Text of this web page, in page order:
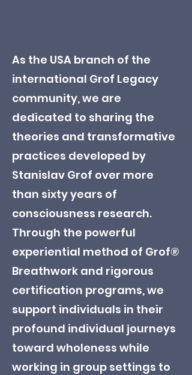
As the USA branch of the
international Grof Legacy
community, we are
dedicated to sharing the
theories and transformative
practices developed by
Stanislav Grof over more
than sixty years of
consciousness research.
Through the powerful
experiential method of Grof®
Breathwork and rigorous
certification programs, we
support individuals in their
profound individual journeys
toward wholeness while
working in group settings to